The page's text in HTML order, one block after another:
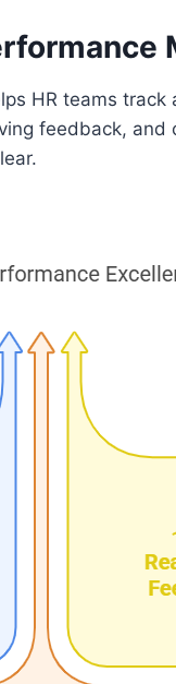
HR teams track
feedback, and